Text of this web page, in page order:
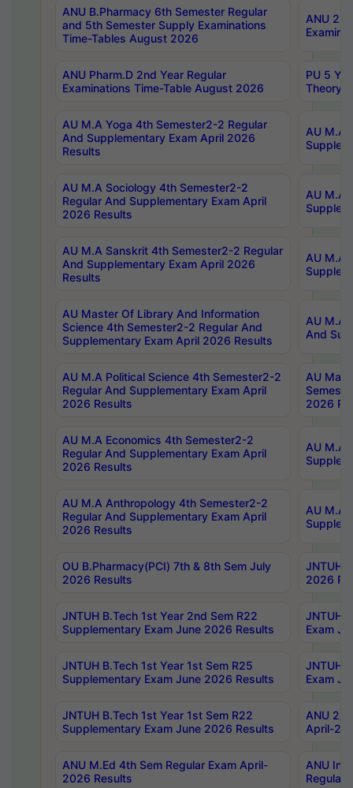
ANU B.Pharmacy 6th Semester Regular
and 5th Semester Supply Examinations
Time-Tables August 2026
ANU
ANU Pharm.D 2nd Year Regular
Examinations Time-Table August 2026
PU 5
Theory
AU M.A Yoga 4th Semester2-2 Regular
And Supplementary Exam April 2026
Results
AU M.A
AU M.A Sociology 4th Semester2-2
Regular And Supplementary Exam April
2026 Results
AU M.A
AU M.A Sanskrit 4th Semester2-2 Regular
And Supplementary Exam April 2026
Results
AU M.A
AU Master Of Library And Information
Science 4th Semester2-2 Regular And
Supplementary Exam April 2026 Results
AU M.A
And
AU M.A Political Science 4th Semester2-2
Regular And Supplementary Exam April
2026 Results
AU
2026
AU M.A Economics 4th Semester2-2
Regular And Supplementary Exam April
2026 Results
AU M.A
AU M.A Anthropology 4th Semester2-2
Regular And Supplementary Exam April
2026 Results
AU M.A
OU B.Pharmacy(PCI) 7th & 8th Sem July
2026 Results
JNTUH
2026
JNTUH B.Tech 1st Year 2nd Sem R22
Supplementary Exam June 2026 Results
JNTUH
Exam
JNTUH B.Tech 1st Year 1st Sem R25
Supplementary Exam June 2026 Results
JNTUH
Exam
JNTUH B.Tech 1st Year 1st Sem R22
Supplementary Exam June 2026 Results
ANU 2/
April-
ANU M.Ed 4th Sem Regular Exam April-
2026 Results
ANU
Regular